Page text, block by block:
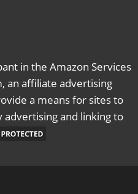
in the Amazon Services
an affiliate advertising
a means for sites to
advertising and linking to